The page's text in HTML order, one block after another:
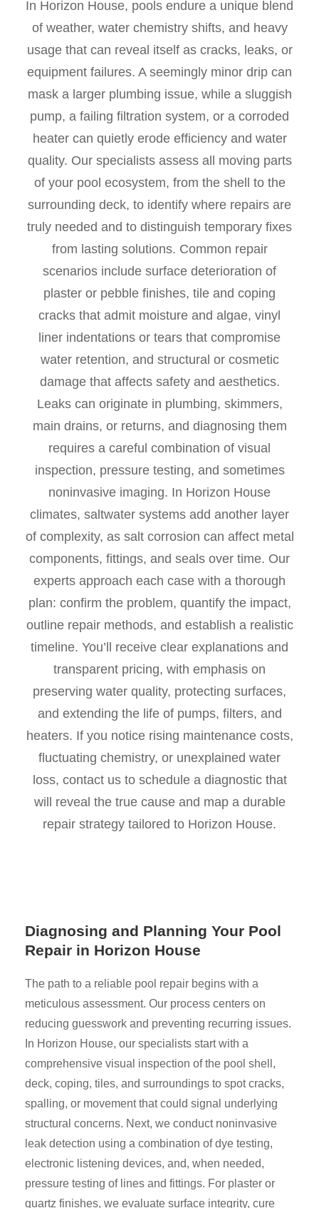
In Horizon House, pools endure a unique blend
of weather, water chemistry shifts, and heavy
usage that can reveal itself as cracks, leaks, or
equipment failures. A seemingly minor drip can
mask a larger plumbing issue, while a sluggish
pump, a failing filtration system, or a corroded
heater can quietly erode efficiency and water
quality. Our specialists assess all moving parts
of your pool ecosystem, from the shell to the
surrounding deck, to identify where repairs are
truly needed and to distinguish temporary fixes
from lasting solutions. Common repair
scenarios include surface deterioration of
plaster or pebble finishes, tile and coping
cracks that admit moisture and algae, vinyl
liner indentations or tears that compromise
water retention, and structural or cosmetic
damage that affects safety and aesthetics.
Leaks can originate in plumbing, skimmers,
main drains, or returns, and diagnosing them
requires a careful combination of visual
inspection, pressure testing, and sometimes
noninvasive imaging. In Horizon House
climates, saltwater systems add another layer
of complexity, as salt corrosion can affect metal
components, fittings, and seals over time. Our
experts approach each case with a thorough
plan: confirm the problem, quantify the impact,
outline repair methods, and establish a realistic
timeline. You’ll receive clear explanations and
transparent pricing, with emphasis on
preserving water quality, protecting surfaces,
and extending the life of pumps, filters, and
heaters. If you notice rising maintenance costs,
fluctuating chemistry, or unexplained water
loss, contact us to schedule a diagnostic that
will reveal the true cause and map a durable
repair strategy tailored to Horizon House.
Diagnosing and Planning Your Pool
Repair in Horizon House
The path to a reliable pool repair begins with a
meticulous assessment. Our process centers on
reducing guesswork and preventing recurring issues.
In Horizon House, our specialists start with a
comprehensive visual inspection of the pool shell,
deck, coping, tiles, and surroundings to spot cracks,
spalling, or movement that could signal underlying
structural concerns. Next, we conduct noninvasive
leak detection using a combination of dye testing,
electronic listening devices, and, when needed,
pressure testing of lines and fittings. For plaster or
quartz finishes, we evaluate surface integrity, cure